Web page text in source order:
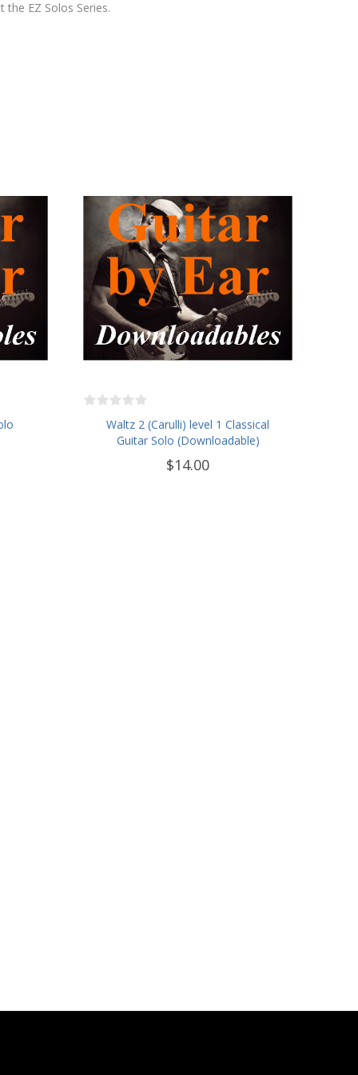
EZ Solos Series.
Waltz 2 (Carulli) level 1 Classical
Guitar Solo (Downloadable)
$14.00